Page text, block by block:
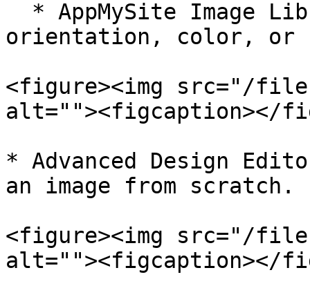
orientation, color, or
<figure><img src="/files/
alt=""><figcaption></
* Advanced Design
an image from scratch.
<figure><img src="/files/
alt=""><figcaption></